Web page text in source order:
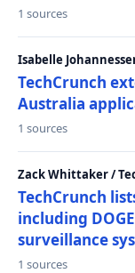
1 sources
Isabelle
TechCrunch
Australia
1 sources
Zack Whittaker /
TechCrunch
including
surveillance
1 sources